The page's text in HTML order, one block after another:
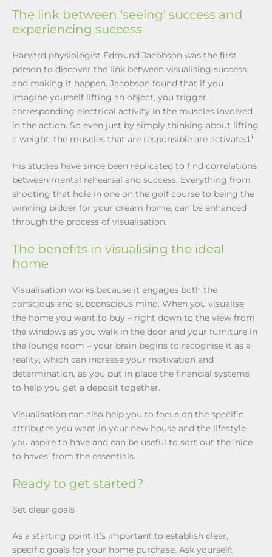
The link between ‘seeing’ success and
experiencing success
Harvard physiologist Edmund Jacobson was the first
person to discover the link between visualising success
and making it happen. Jacobson found that if you
imagine yourself lifting an object, you trigger
corresponding electrical activity in the muscles involved
in the action. So even just by simply thinking about lifting
a weight, the muscles that are responsible are activated.i
His studies have since been replicated to find correlations
between mental rehearsal and success. Everything from
shooting that hole in one on the golf course to being the
winning bidder for your dream home, can be enhanced
through the process of visualisation.
The benefits in visualising the ideal
home
Visualisation works because it engages both the
conscious and subconscious mind. When you visualise
the home you want to buy – right down to the view from
the windows as you walk in the door and your furniture in
the lounge room – your brain begins to recognise it as a
reality, which can increase your motivation and
determination, as you put in place the financial systems
to help you get a deposit together.
Visualisation can also help you to focus on the specific
attributes you want in your new house and the lifestyle
you aspire to have and can be useful to sort out the ‘nice
to haves’ from the essentials.
Ready to get started?
Set clear goals
As a starting point it’s important to establish clear,
specific goals for your home purchase. Ask yourself: